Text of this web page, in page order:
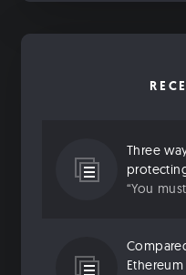
Three
“You
Ethereum